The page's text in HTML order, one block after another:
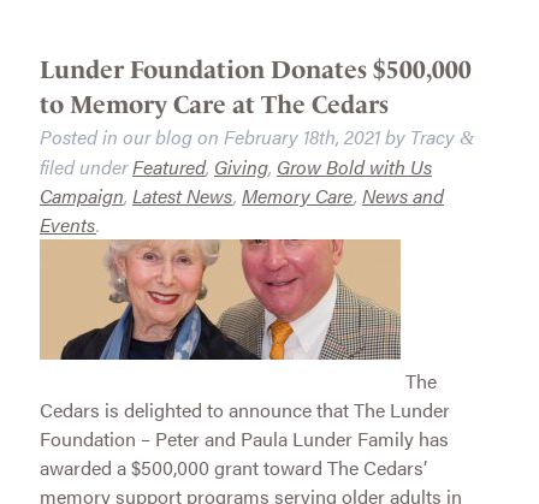
Lunder Foundation Donates $500,000
to Memory Care at The Cedars
Posted in our blog on February 18th, 2021by Tracy &
filed underFeatured, Giving, Grow Bold with Us
Campaign, Latest News, Memory Care, News and
Events.
The
Cedars is delighted to announce that The Lunder
Foundation – Peter and Paula Lunder Family has
awarded a $500,000 grant toward The Cedars’
memory support programs serving older adults in